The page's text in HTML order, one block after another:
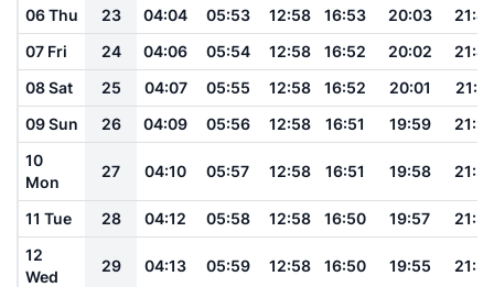
06 Thu 23 04:04 05:53 12:58 16:53 20:03
07 Fri
24 04:06 05:54 12:58 16:52 20:02
08 Sat
25 04:07 05:55 12:58 16:52 20:01
21:41
09 Sun
26 04:09 05:56 12:58 16:51 19:59
10
Mon
27 04:10 05:57 12:58 16:51 19:58
11 Tue 28 04:12 05:58 12:58 16:50 19:57
12
Wed
29 04:13 05:59 12:58 16:50 19:55